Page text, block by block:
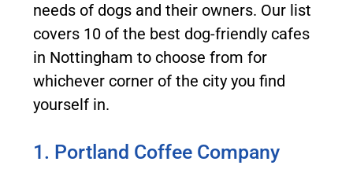
needs of dogs and their owners. Our list
covers 10 of the best dog-friendly cafes
in Nottingham to choose from for
whichever corner of the city you find
yourself in.
1. Portland Coffee Company